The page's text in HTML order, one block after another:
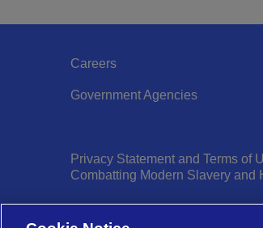
Careers
Government Agencies
Legal
Menu
Privacy Statement and Terms of
Combatting Modern Slavery and